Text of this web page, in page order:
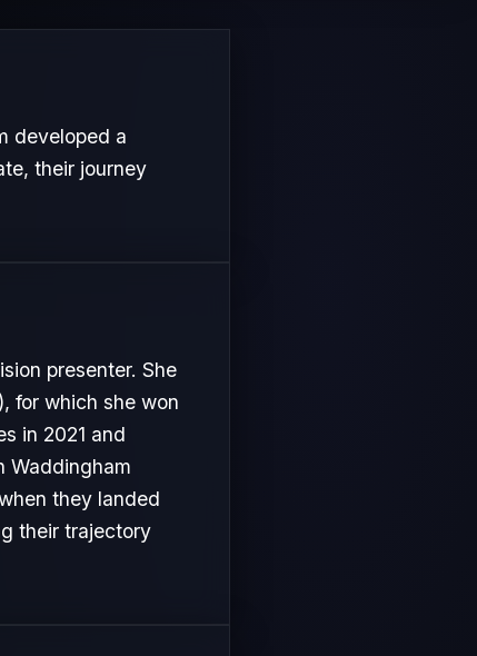
developed a
their journey
presenter. She
for which she won
in 2021 and
Waddingham
they landed
their trajectory